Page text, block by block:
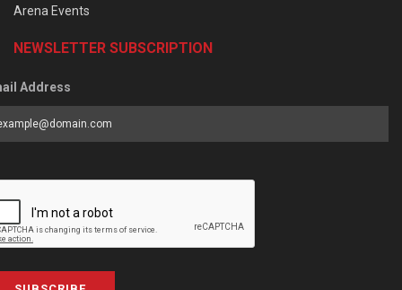
Arena Events
NEWSLETTER SUBSCRIPTION
Address